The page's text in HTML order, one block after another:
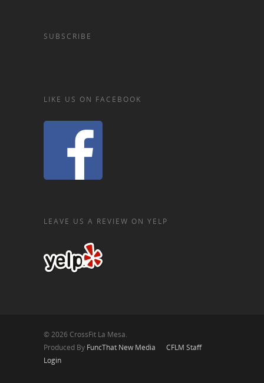
SUBSCRIBE
LIKE US ON FACEBOOK
LEAVE US A REVIEW ON YELP
© 2026 CrossFit La Mesa.
Produced By FuncThat New Media
CFLM Staff
Login